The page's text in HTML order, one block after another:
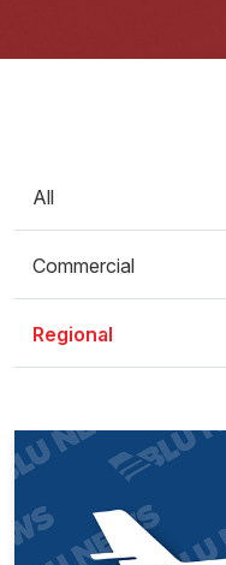
All
Commercial
Regional